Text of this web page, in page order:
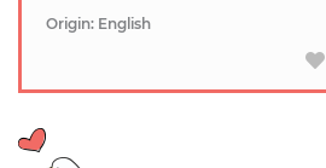
Origin: English